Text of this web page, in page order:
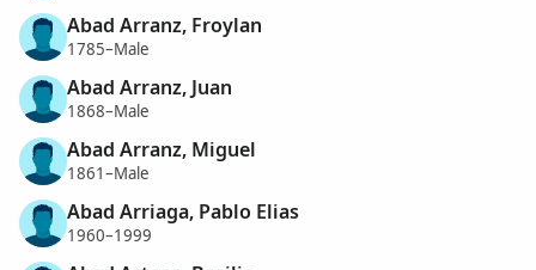
Abad Arranz, Froylan
1785–Male
Abad Arranz, Juan
1868–Male
Abad Arranz, Miguel
1861–Male
Abad Arriaga, Pablo Elias
1960–1999